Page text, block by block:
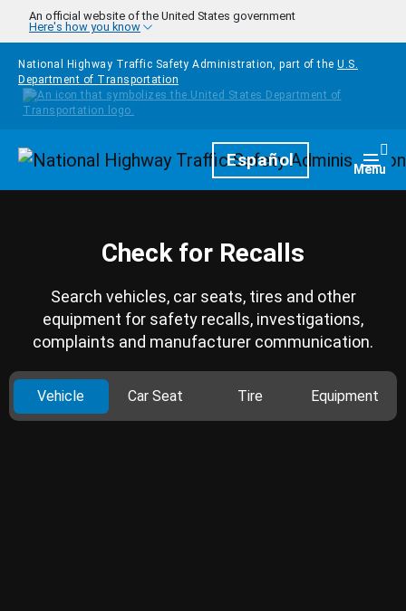
Skip to main content
An official website of the United States government
Here's how you know
National Highway Traffic Safety Administration, part of the U.S.
Department of Transportation
HomepageEspañol Menu
Check for Recalls
Search vehicles, car seats, tires and other
equipment for safety recalls, investigations,
complaints and manufacturer communication.
Vehicle Car Seat Tire Equipment